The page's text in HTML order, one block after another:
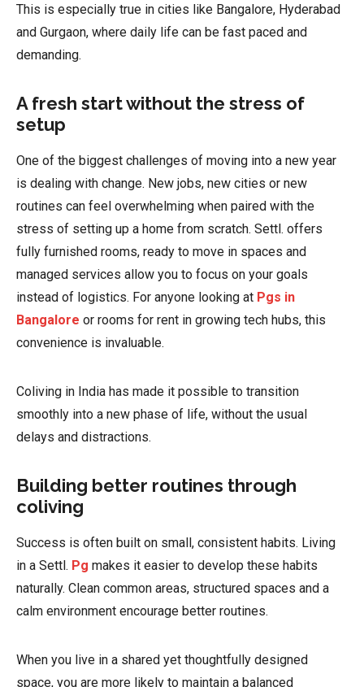
This is especially true in cities like Bangalore, Hyderabad
and Gurgaon, where daily life can be fast paced and
demanding.
A fresh start without the stress of
setup
One of the biggest challenges of moving into a new year
is dealing with change. New jobs, new cities or new
routines can feel overwhelming when paired with the
stress of setting up a home from scratch. Settl. offers
fully furnished rooms, ready to move in spaces and
managed services allow you to focus on your goals
instead of logistics. For anyone looking at Pgs in
Bangalore or rooms for rent in growing tech hubs, this
convenience is invaluable.
Coliving in India has made it possible to transition
smoothly into a new phase of life, without the usual
delays and distractions.
Building better routines through
coliving
Success is often built on small, consistent habits. Living
in a Settl. Pg makes it easier to develop these habits
naturally. Clean common areas, structured spaces and a
calm environment encourage better routines.
When you live in a shared yet thoughtfully designed
space, you are more likely to maintain a balanced